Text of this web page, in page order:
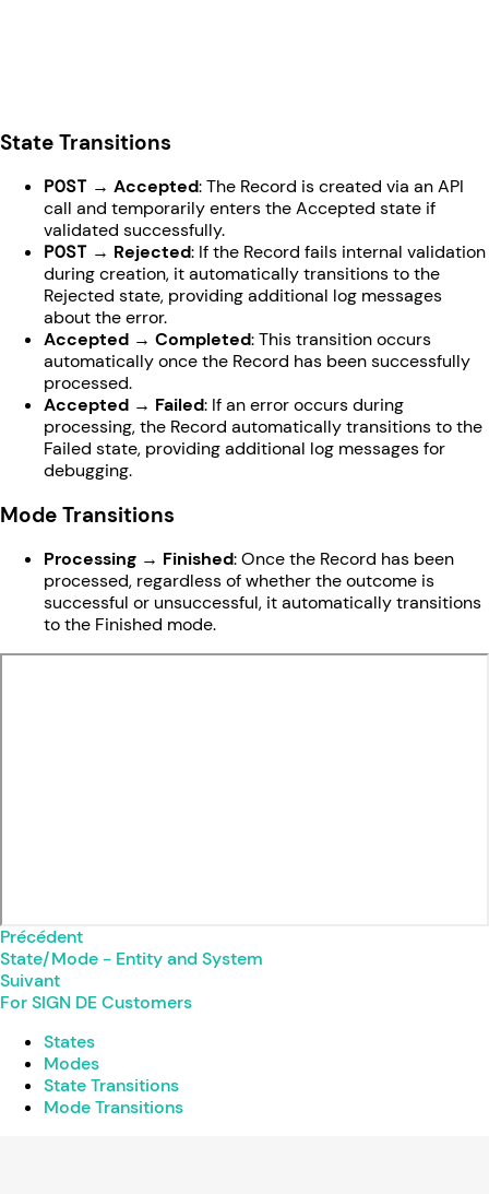
State Transitions
POST → Accepted: The Record is created via an API
call and temporarily enters the Accepted state if
validated successfully.
POST → Rejected: If the Record fails internal validation
during creation, it automatically transitions to the
Rejected state, providing additional log messages
about the error.
Accepted → Completed: This transition occurs
automatically once the Record has been successfully
processed.
Accepted → Failed: If an error occurs during
processing, the Record automatically transitions to the
Failed state, providing additional log messages for
debugging.
Mode Transitions
Processing → Finished: Once the Record has been
processed, regardless of whether the outcome is
successful or unsuccessful, it automatically transitions
to the Finished mode.
Précédent
State/Mode - Entity and System
Suivant
For SIGN DE Customers
States
Modes
State Transitions
Mode Transitions